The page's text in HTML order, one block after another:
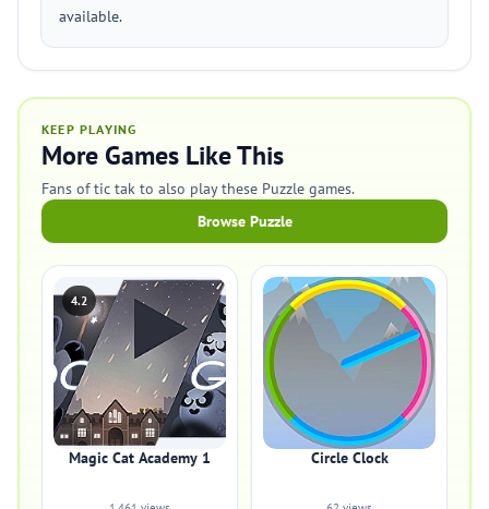
available.
KEEP PLAYING
More Games Like This
Fans of tic tak to also play these Puzzle games.
Browse Puzzle
4.2
Magic Cat Academy 1 Circle Clock